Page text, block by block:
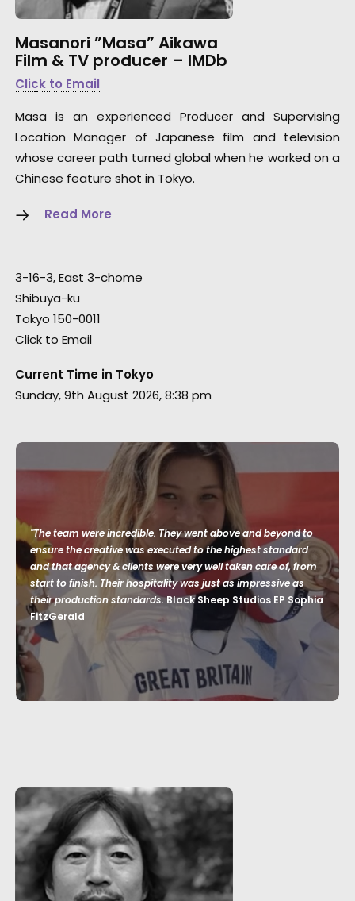
Masanori ”Masa” Aikawa
Film & TV producer – IMDb
Click to Email
Masa is an experienced Producer and Supervising
Location Manager of Japanese film and television
whose career path turned global when he worked on a
Chinese feature shot in Tokyo.
Read More
3-16-3, East 3-chome
Shibuya-ku
Tokyo 150-0011
Click to Email
Current Time in Tokyo
Sunday, 9th August 2026, 8:38 pm
"The team were incredible. They went above and beyond to
ensure the creative was executed to the highest standard
and that agency & clients were very well taken care of, from
start to finish. Their hospitality was just as impressive as
their production standards.Black Sheep Studios EP Sophia
FitzGerald